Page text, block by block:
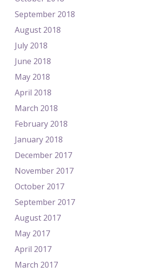
September 2018
August 2018
July 2018
June 2018
May 2018
April 2018
March 2018
February 2018
January 2018
December 2017
November 2017
October 2017
September 2017
August 2017
May 2017
April 2017
March 2017